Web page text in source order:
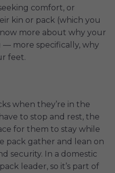
comfort, or
kin or pack (which you
more about why your
— more specifically, why
feet.
when they’re in the
to stop and rest, the
for them to stay while
pack gather and lean on
security. In a domestic
leader, so it’s part of